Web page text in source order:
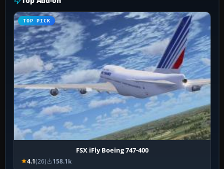
TOP PICK
FSX iFly Boeing 747-400
4.1(26) 158.1k